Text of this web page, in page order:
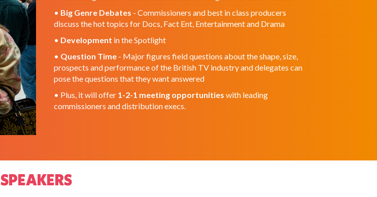
• Big Genre Debates - Commissioners and best in class producers
discuss the hot topics for Docs, Fact Ent, Entertainment and Drama
• Development in the Spotlight
• Question Time - Major figures field questions about the shape, size,
prospects and performance of the British TV industry and delegates can
pose the questions that they want answered
• Plus, it will offer 1-2-1 meeting opportunities with leading
commissioners and distribution execs.
SPEAKERS